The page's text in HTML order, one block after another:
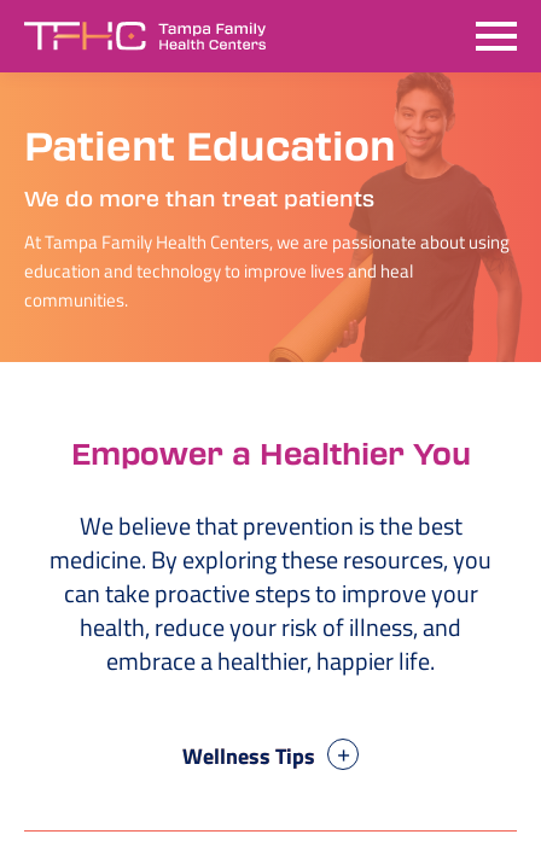
Patient Education
We do more than treat patients
At Tampa Family Health Centers, we are passionate about using
education and technology to improve lives and heal
communities.
Empower a Healthier You
We believe that prevention is the best
medicine. By exploring these resources, you
can take proactive steps to improve your
health, reduce your risk of illness, and
embrace a healthier, happier life.
Wellness Tips